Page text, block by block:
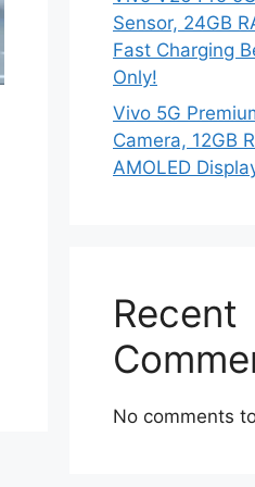
Sensor, 24GB
Fast Charging
Only!
Vivo 5G
Camera, 12GB
AMOLED
Recent
No comments